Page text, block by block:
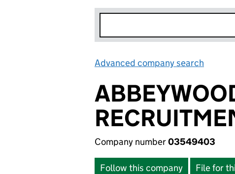
Advanced company search
Company number03549403
Follow this company File for